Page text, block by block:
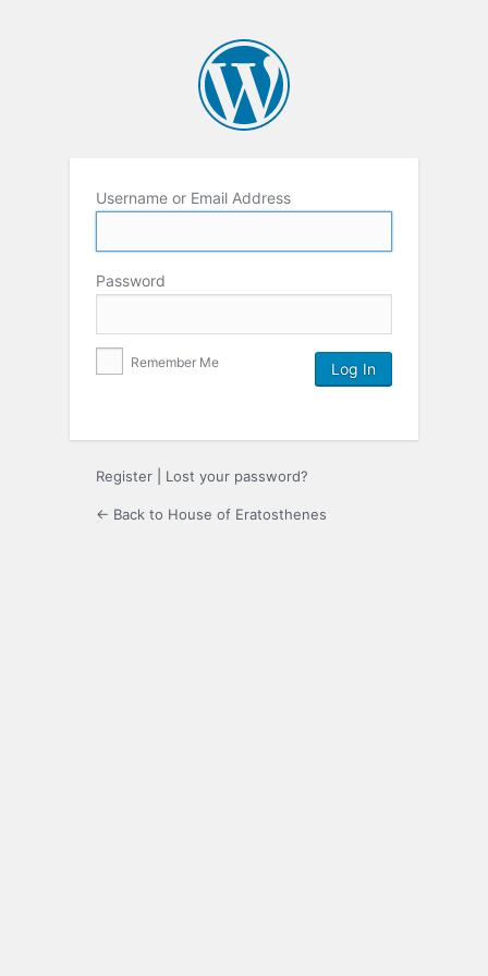
Username or Email Address
Password
Remember Me
Register Lost your password?
← Back to House of Eratosthenes